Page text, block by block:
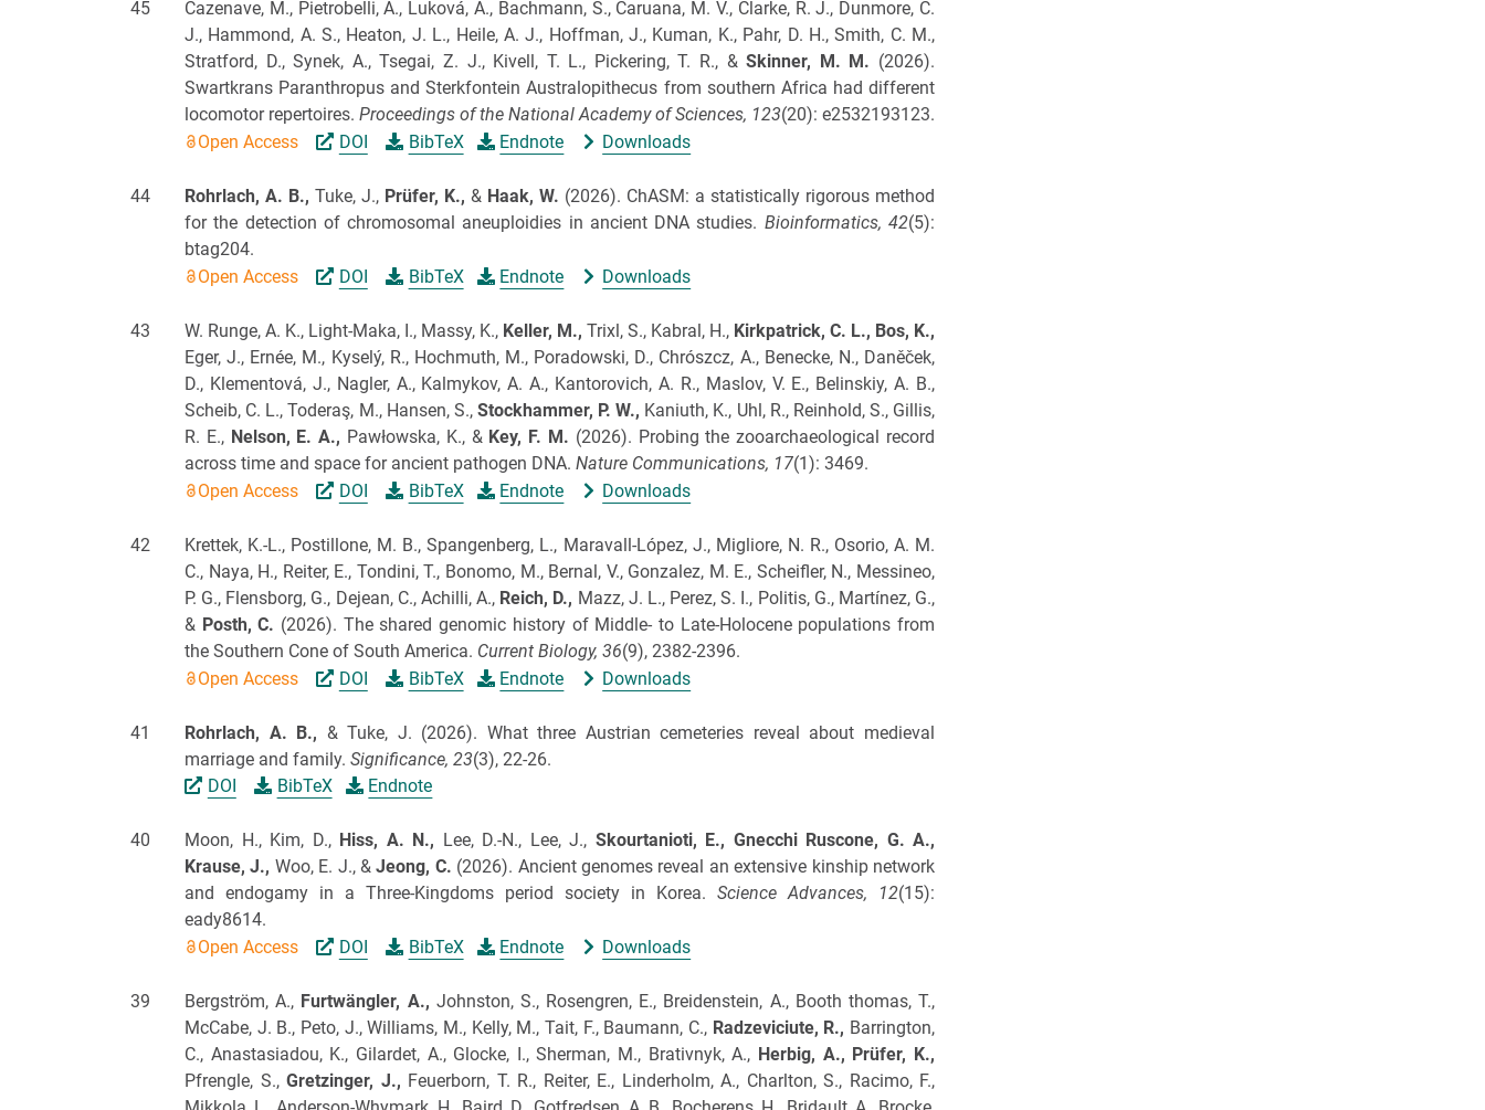
45
Cazenave, M., Pietrobelli, A., Luková, A., Bachmann, S., Caruana, M. V., Clarke, R. J., Dunmore, C.
J., Hammond, A. S., Heaton, J. L., Heile, A. J., Hoffman, J., Kuman, K., Pahr, D. H., Smith, C. M.,
Stratford, D., Synek, A., Tsegai, Z. J., Kivell, T. L., Pickering, T. R., &Skinner, M. M. (2026).
Swartkrans Paranthropus and Sterkfontein Australopithecus from southern Africa had different
locomotor repertoires. Proceedings of the National Academy of Sciences, 123(20): e2532193123.
Open Access
DOI BibTeX Endnote Downloads
44 Rohrlach, A. B., Tuke, J., Prüfer, K., & Haak, W. (2026). ChASM: a statistically rigorous method
for the detection of chromosomal aneuploidies in ancient DNA studies. Bioinformatics, 42(5):
btag204.
Open Access
DOI BibTeX Endnote Downloads
43 W. Runge, A. K., Light-Maka, I., Massy, K., Keller, M., Trixl, S., Kabral, H., Kirkpatrick, C. L., Bos, K.,
Eger, J., Ernée, M., Kyselý, R., Hochmuth, M., Poradowski, D., Chrószcz, A., Benecke, N., Daněček,
D., Klementová, J., Nagler, A., Kalmykov, A. A., Kantorovich, A. R., Maslov, V. E., Belinskiy, A. B.,
Scheib, C. L., Toderaş, M., Hansen, S., Stockhammer, P. W., Kaniuth, K., Uhl, R., Reinhold, S., Gillis,
R. E., Nelson, E. A., Pawłowska, K., & Key, F. M. (2026). Probing the zooarchaeological record
across time and space for ancient pathogen DNA. Nature Communications, 17(1): 3469.
Open Access
DOI BibTeX Endnote Downloads
42
Krettek, K.-L., Postillone, M. B., Spangenberg, L., Maravall-López, J., Migliore, N. R., Osorio, A. M.
C., Naya, H., Reiter, E., Tondini, T., Bonomo, M., Bernal, V., Gonzalez, M. E., Scheifler, N., Messineo,
P. G., Flensborg, G., Dejean, C., Achilli, A., Reich, D., Mazz, J. L., Perez, S. I., Politis, G., Martínez, G.,
& Posth, C. (2026). The shared genomic history of Middle- to Late-Holocene populations from
the Southern Cone of South America. Current Biology, 36(9), 2382-2396.
Open Access
DOI BibTeX Endnote Downloads
41 Rohrlach, A. B., & Tuke, J. (2026). What three Austrian cemeteries reveal about medieval
marriage and family. Significance, 23(3), 22-26.
DOI
BibTeX Endnote
40 Moon, H., Kim, D., Hiss, A. N., Lee, D.-N., Lee, J., Skourtanioti, E., Gnecchi Ruscone, G. A.,
Krause, J., Woo, E. J., &Jeong, C. (2026). Ancient genomes reveal an extensive kinship network
and endogamy in a Three-Kingdoms period society in Korea. Science Advances, 12(15):
eady8614.
Open Access
DOI BibTeX Endnote Downloads
39 Bergström, A., Furtwängler, A., Johnston, S., Rosengren, E., Breidenstein, A., Booth thomas, T.,
McCabe, J. B., Peto, J., Williams, M., Kelly, M., Tait, F., Baumann, C., Radzeviciute, R., Barrington,
C., Anastasiadou, K., Gilardet, A., Glocke, I., Sherman, M., Brativnyk, A., Herbig, A., Prüfer, K.,
Pfrengle, S., Gretzinger, J., Feuerborn, T. R., Reiter, E., Linderholm, A., Charlton, S., Racimo, F.,